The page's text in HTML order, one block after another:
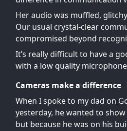
Her audio was muffled,
Our usual crystal-clear
compromised beyond
It’s really difficult to have a
with a low quality
Cameras make a difference
When I spoke to my dad on
yesterday, he wanted to
but because he was on his